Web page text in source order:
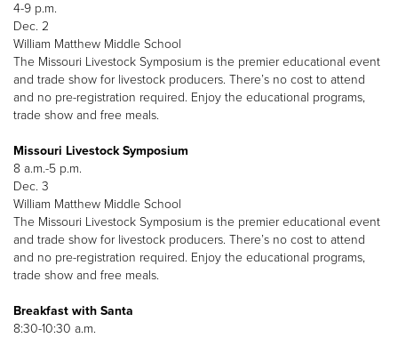
4-9 p.m.
Dec. 2
William Matthew Middle School
The Missouri Livestock Symposium is the premier educational event
and trade show for livestock producers. There’s no cost to attend
and no pre-registration required. Enjoy the educational programs,
trade show and free meals.
Missouri Livestock Symposium
8 a.m.-5 p.m.
Dec. 3
William Matthew Middle School
The Missouri Livestock Symposium is the premier educational event
and trade show for livestock producers. There’s no cost to attend
and no pre-registration required. Enjoy the educational programs,
trade show and free meals.
Breakfast with Santa
8:30-10:30 a.m.